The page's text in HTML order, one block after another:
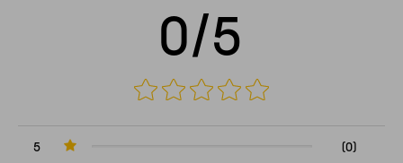
0/5
5
(0)